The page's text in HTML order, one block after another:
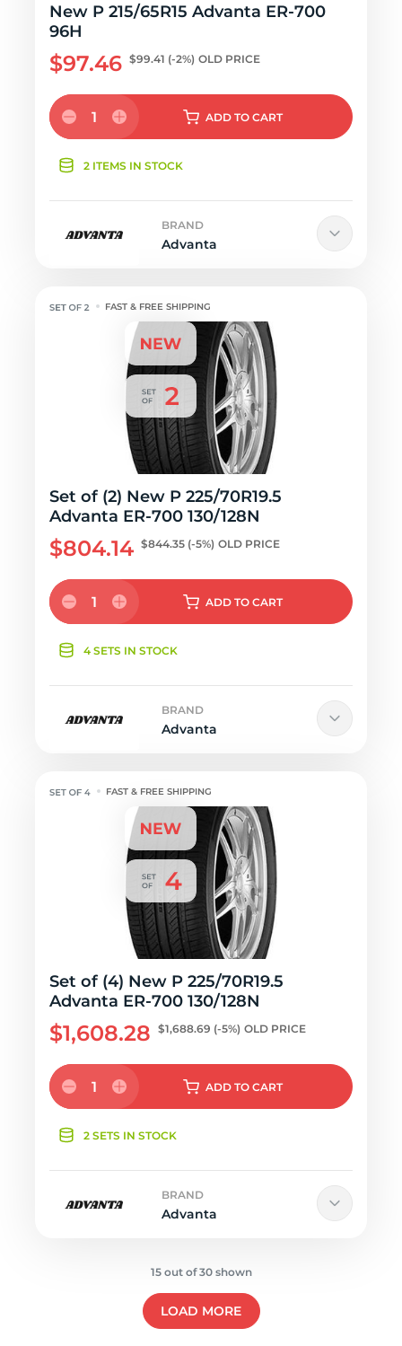
New P 215/65R15 Advanta ER-700
96H
$97.46 $99.41 (-2%) OLD PRICE
1 ADD TO CART
2 ITEMS IN STOCK
BRAND
Advanta
FAST & FREE SHIPPING
Set of (2) New P 225/70R19.5
Advanta ER-700 130/128N
$804.14 $844.35 (-5%) OLD PRICE
1 ADD TO CART
4 SETS IN STOCK
BRAND
Advanta
FAST & FREE SHIPPING
Set of (4) New P 225/70R19.5
Advanta ER-700 130/128N
$1,608.28 $1,688.69 (-5%) OLD PRICE
1 ADD TO CART
2 SETS IN STOCK
BRAND
Advanta
15 out of 30 shown
LOAD MORE